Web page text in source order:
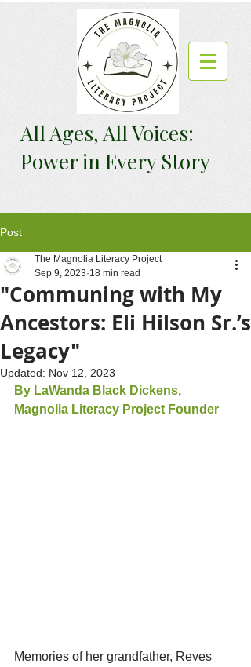
All Ages, All Voices:
Power in Every Story
Post
"Communing with My
Ancestors: Eli Hilson Sr.’s
Legacy"
The Magnolia Literacy Project
Sep 9, 2023 18 min read
Updated: Nov 12, 2023
By LaWanda Black Dickens,
Magnolia Literacy Project Founder
Memories of her grandfather, Reves